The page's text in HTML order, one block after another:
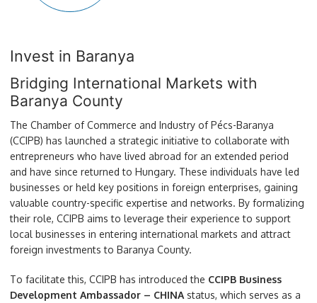
Invest in Baranya
Bridging International Markets with
Baranya County
The Chamber of Commerce and Industry of Pécs-Baranya
(CCIPB) has launched a strategic initiative to collaborate with
entrepreneurs who have lived abroad for an extended period
and have since returned to Hungary. These individuals have led
businesses or held key positions in foreign enterprises, gaining
valuable country-specific expertise and networks. By formalizing
their role, CCIPB aims to leverage their experience to support
local businesses in entering international markets and attract
foreign investments to Baranya County.
To facilitate this, CCIPB has introduced the CCIPB Business
Development Ambassador – CHINA status, which serves as a